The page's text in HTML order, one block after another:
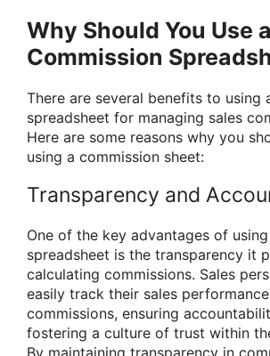
Why Should You Use a
Commission
There are several benefits to using
spreadsheet for managing sales
Here are some reasons why you
using a commission sheet:
Transparency and
One of the key advantages of
spreadsheet is the transparency it
calculating commissions. Sales
easily track their sales
commissions, ensuring
fostering a culture of trust within